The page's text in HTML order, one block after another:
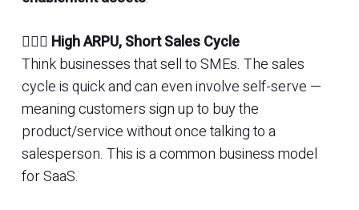
🚴🏾‍♂️ High ARPU, Short Sales Cycle
Think businesses that sell to SMEs. The sales
cycle is quick and can even involve self-serve —
meaning customers sign up to buy the
product/service without once talking to a
salesperson. This is a common business model
for SaaS.